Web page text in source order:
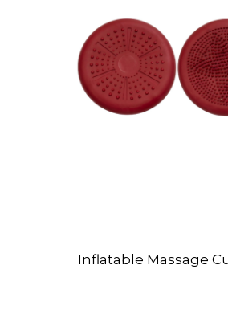
Inflatable Massage